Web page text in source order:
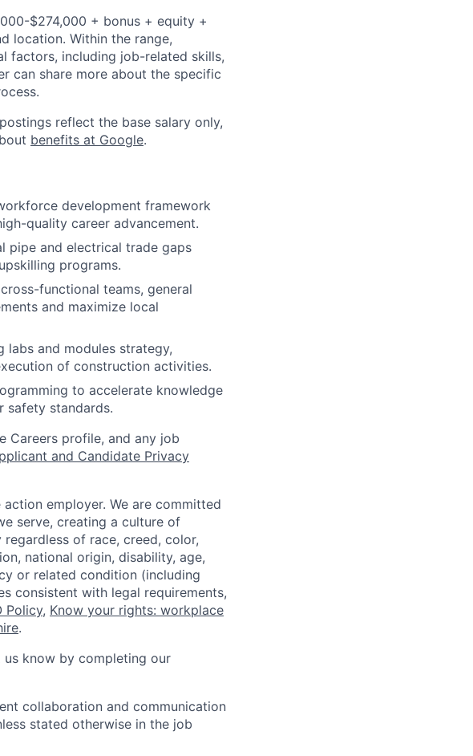
$274,000 + bonus + equity +
location. Within the range,
factors, including job-related skills,
can share more about the specific
reflect the base salary only,
benefits at Google.
development framework
quality career advancement.
pipe and electrical trade gaps
programs.
functional teams, general
and maximize local
and modules strategy,
of construction activities.
to accelerate knowledge
safety standards.
Careers profile, and any job
and Candidate Privacy
employer. We are committed
serve, creating a culture of
of race, creed, color,
national origin, disability, age,
or related condition (including
consistent with legal requirements,
Policy, Know your rights: workplace
.
us know by completing our
collaboration and communication
stated otherwise in the job